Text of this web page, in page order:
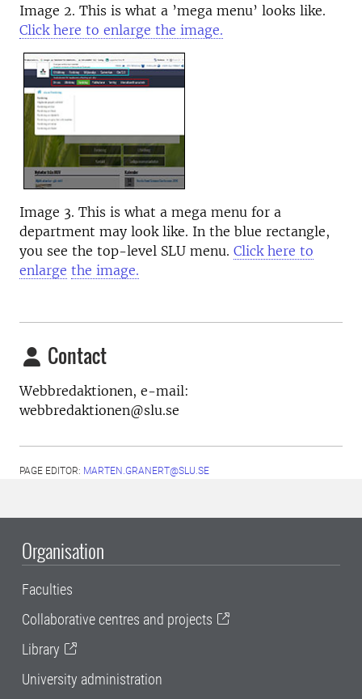
Image 2. This is what a ’mega menu’ looks like.
Click here to enlarge the image.
Image 3. This is what a mega menu for a
department may look like. In the blue rectangle,
you see the top-level SLU menu. Click here to
enlarge the image.
Contact
Webbredaktionen, e-mail:
webbredaktionen@slu.se
PAGE EDITOR: MARTEN.GRANERT@SLU.SE
Organisation
Faculties
Collaborative centres and projects
Library
University administration